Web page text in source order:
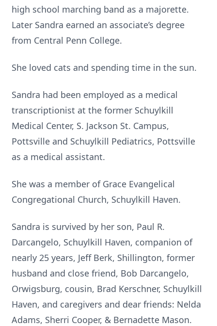
high school marching band as a majorette.
Later Sandra earned an associate’s degree
from Central Penn College.
She loved cats and spending time in the sun.
Sandra had been employed as a medical
transcriptionist at the former Schuylkill
Medical Center, S. Jackson St. Campus,
Pottsville and Schuylkill Pediatrics, Pottsville
as a medical assistant.
She was a member of Grace Evangelical
Congregational Church, Schuylkill Haven.
Sandra is survived by her son, Paul R.
Darcangelo, Schuylkill Haven, companion of
nearly 25 years, Jeff Berk, Shillington, former
husband and close friend, Bob Darcangelo,
Orwigsburg, cousin, Brad Kerschner, Schuylkill
Haven, and caregivers and dear friends: Nelda
Adams, Sherri Cooper, & Bernadette Mason.